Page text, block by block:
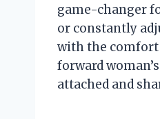
game-changer
or constantly
with the
forward
attached and